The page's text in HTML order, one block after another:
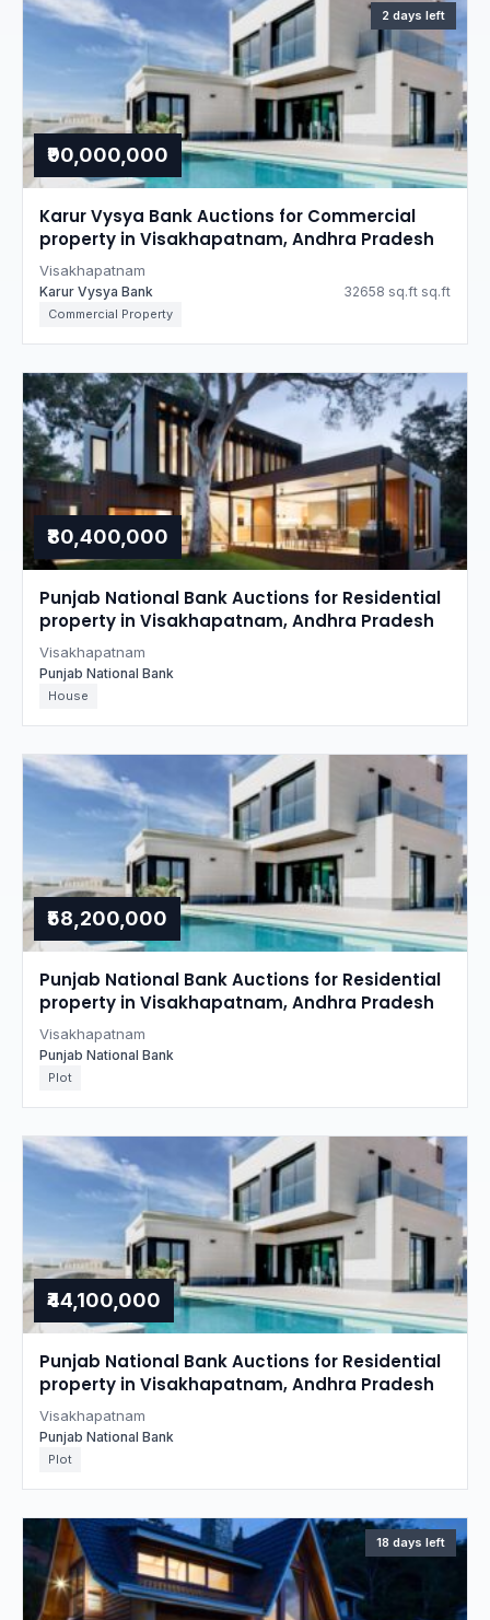
2 days left
₹90,000,000
Karur Vysya Bank Auctions for Commercial
property in Visakhapatnam, Andhra Pradesh
Visakhapatnam
Karur Vysya Bank 32658 sq.ft sq.ft
Commercial Property
₹80,400,000
Punjab National Bank Auctions for Residential
property in Visakhapatnam, Andhra Pradesh
Visakhapatnam
Punjab National Bank
House
₹58,200,000
Punjab National Bank Auctions for Residential
property in Visakhapatnam, Andhra Pradesh
Visakhapatnam
Punjab National Bank
Plot
₹44,100,000
Punjab National Bank Auctions for Residential
property in Visakhapatnam, Andhra Pradesh
Visakhapatnam
Punjab National Bank
Plot
18 days left